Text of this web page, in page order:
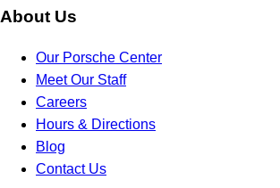
About Us
Our Porsche Center
Meet Our Staff
Careers
Hours & Directions
Blog
Contact Us